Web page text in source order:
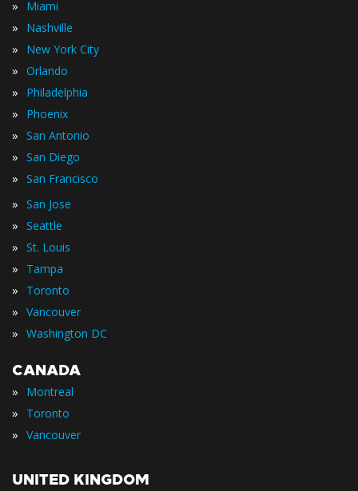
» Miami
» Nashville
» New York City
» Orlando
» Philadelphia
» Phoenix
» San Antonio
» San Diego
» San Francisco
» San Jose
» Seattle
» St. Louis
» Tampa
» Toronto
» Vancouver
» Washington DC
CANADA
» Montreal
» Toronto
» Vancouver
UNITED KINGDOM